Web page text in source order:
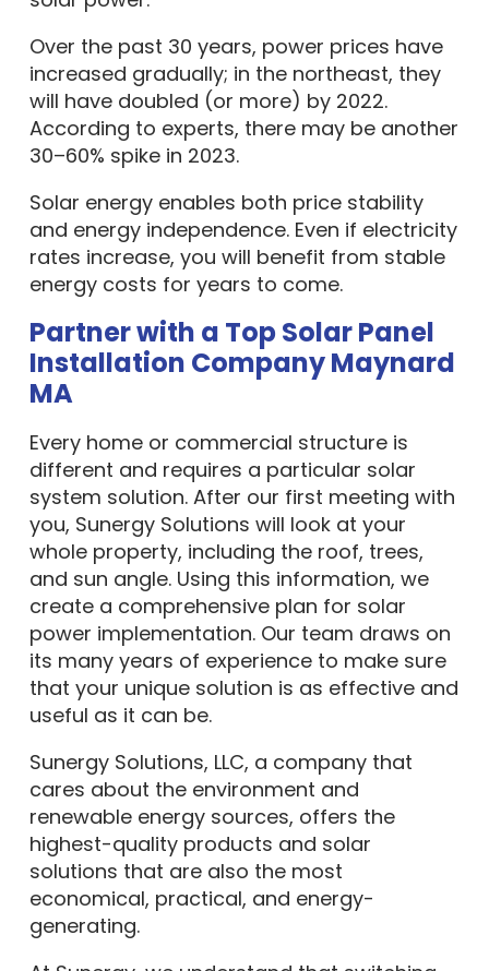
Over the past 30 years, power prices have
increased gradually; in the northeast, they
will have doubled (or more) by 2022.
According to experts, there may be another
30–60% spike in 2023.
Solar energy enables both price stability
and energy independence. Even if electricity
rates increase, you will benefit from stable
energy costs for years to come.
Partner with a Top Solar Panel
Installation Company Maynard
MA
Every home or commercial structure is
different and requires a particular solar
system solution. After our first meeting with
you, Sunergy Solutions will look at your
whole property, including the roof, trees,
and sun angle. Using this information, we
create a comprehensive plan for solar
power implementation. Our team draws on
its many years of experience to make sure
that your unique solution is as effective and
useful as it can be.
Sunergy Solutions, LLC, a company that
cares about the environment and
renewable energy sources, offers the
highest-quality products and solar
solutions that are also the most
economical, practical, and energy-
generating.